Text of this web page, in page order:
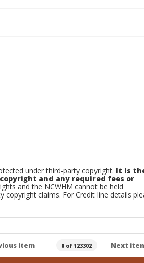
under third-party copyright. It is
and any required fees or
and the NCWHM cannot be held
claims. For Credit line details
item 0 of 123302 Next